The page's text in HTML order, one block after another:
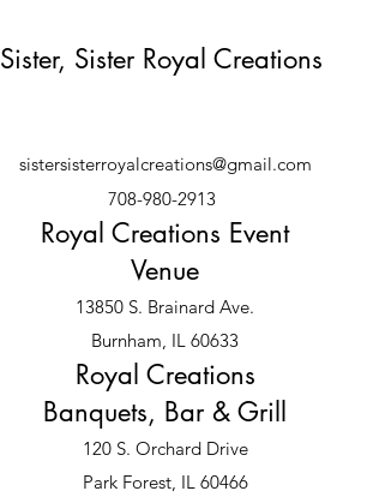
Sister, Sister Royal Creations
sistersisterroyalcreations@gmail.com
708-980-2913
Royal Creations Event
Venue
13850 S. Brainard Ave.
Burnham, IL 60633
Royal Creations
Banquets, Bar & Grill
120 S. Orchard Drive
Park Forest, IL 60466